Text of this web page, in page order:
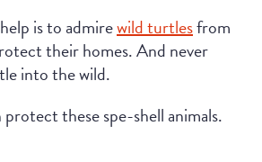
is to admirewild turtlesfrom
their homes. And never
into the wild.
these spe-shell animals.